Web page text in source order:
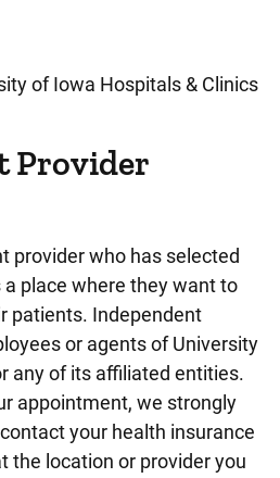
of Iowa Hospitals & Clinics
Provider
provider who has selected
place where they want to
patients. Independent
or agents of University
any of its affiliated entities.
appointment, we strongly
your health insurance
the location or provider you